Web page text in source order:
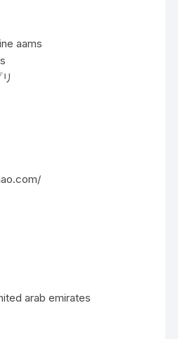
aams
arab emirates